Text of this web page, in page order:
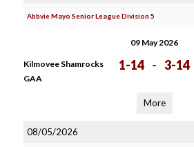
Abbvie Mayo Senior League Division 5
09 May 2026
Kilmovee Shamrocks
GAA
1-14 - 3-14
More
08/05/2026